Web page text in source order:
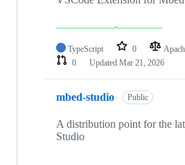
TypeScript 0
0
Updated Mar 21, 2026
mbed-studio Public
A distribution point for the
Studio